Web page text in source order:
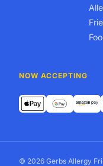
NOW ACCEPTING
© 2026 Gerbs Allergy